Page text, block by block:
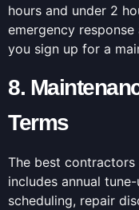
hours and under 2
emergency
you sign up for a
8.
Terms
The best
includes annual
scheduling, repair